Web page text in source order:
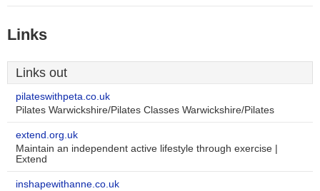
Links
Links out
pilateswithpeta.co.uk
Pilates Warwickshire/Pilates Classes Warwickshire/Pilates
extend.org.uk
Maintain an independent active lifestyle through exercise |
Extend
inshapewithanne.co.uk